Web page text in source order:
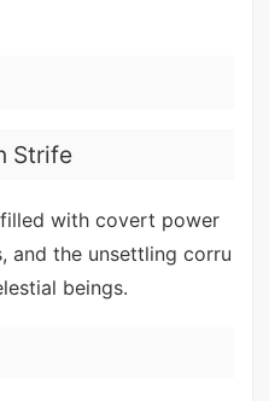
Strife
with covert power
and the unsettling corru
beings.